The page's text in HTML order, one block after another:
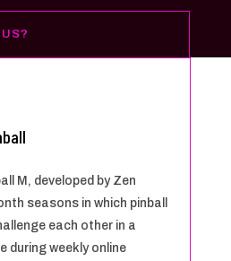
M, developed by Zen
seasons in which pinball
each other in a
during weekly online